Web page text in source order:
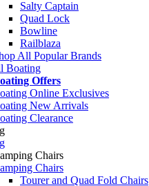
Salty Captain
Quad Lock
Bowline
Railblaza
All Popular Brands
Boating
Offers
Online Exclusives
New Arrivals
Clearance
Chairs
Chairs
Tourer and Quad Fold Chairs